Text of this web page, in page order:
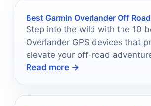
Best Garmin Overlander Off
Step into the wild with the 10
Overlander GPS devices that
elevate your off-road
discover which one will lead
Read more →